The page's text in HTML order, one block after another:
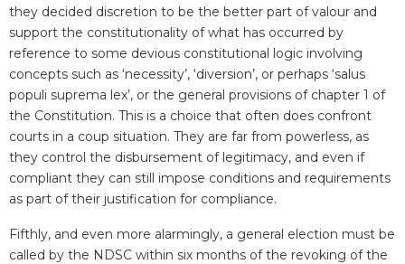
they decided discretion to be the better part of valour and
support the constitutionality of what has occurred by
reference to some devious constitutional logic involving
concepts such as ‘necessity’, ‘diversion’, or perhaps ‘salus
populi suprema lex’, or the general provisions of chapter 1 of
the Constitution. This is a choice that often does confront
courts in a coup situation. They are far from powerless, as
they control the disbursement of legitimacy, and even if
compliant they can still impose conditions and requirements
as part of their justification for compliance.
Fifthly, and even more alarmingly, a general election must be
called by the NDSC within six months of the revoking of the